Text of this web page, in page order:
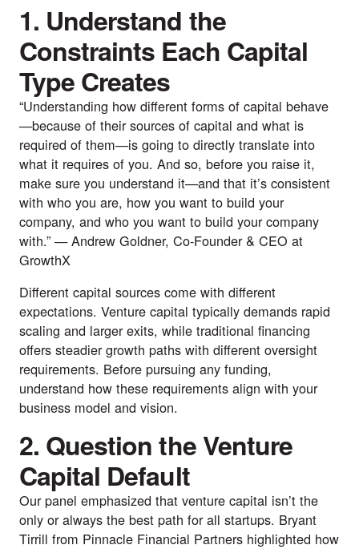
1. Understand the
Constraints Each Capital
Type Creates
“Understanding how different forms of capital behave
—because of their sources of capital and what is
required of them—is going to directly translate into
what it requires of you. And so, before you raise it,
make sure you understand it—and that it’s consistent
with who you are, how you want to build your
company, and who you want to build your company
with.” —Andrew Goldner, Co-Founder & CEO at
GrowthX
Different capital sources come with different
expectations. Venture capital typically demands rapid
scaling and larger exits, while traditional financing
offers steadier growth paths with different oversight
requirements. Before pursuing any funding,
understand how these requirements align with your
business model and vision.
2. Question the Venture
Capital Default
Our panel emphasized that venture capital isn’t the
only or always the best path for all startups. Bryant
Tirrill from Pinnacle Financial Partners highlighted how